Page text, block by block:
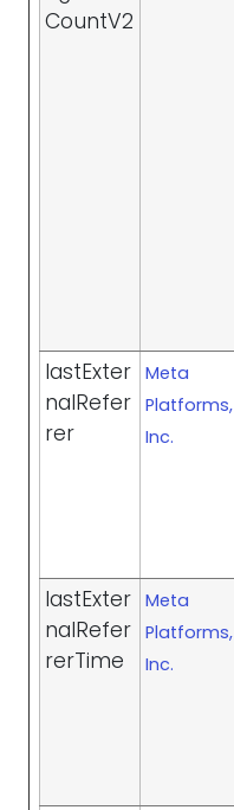
CountV2
lastExter
nalRefer
rer
Meta
Platforms,
Inc.
lastExter
nalRefer
rerTime
Meta
Platforms,
Inc.